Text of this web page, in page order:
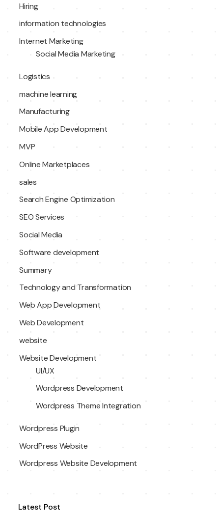
Hiring
information technologies
Internet Marketing
Social Media Marketing
Logistics
machine learning
Manufacturing
Mobile App Development
MVP
Online Marketplaces
sales
Search Engine Optimization
SEO Services
Social Media
Software development
Summary
Technology and Transformation
Web App Development
Web Development
website
Website Development
UI/UX
Wordpress Development
Wordpress Theme Integration
Wordpress Plugin
WordPress Website
Wordpress Website Development
Latest Post